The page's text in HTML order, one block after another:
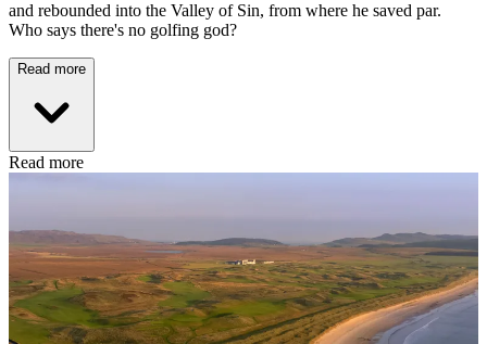
and rebounded into the Valley of Sin, from where he saved par.
Who says there's no golfing god?
Read more
Read more